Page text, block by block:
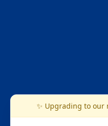
✨ Upgrading to our